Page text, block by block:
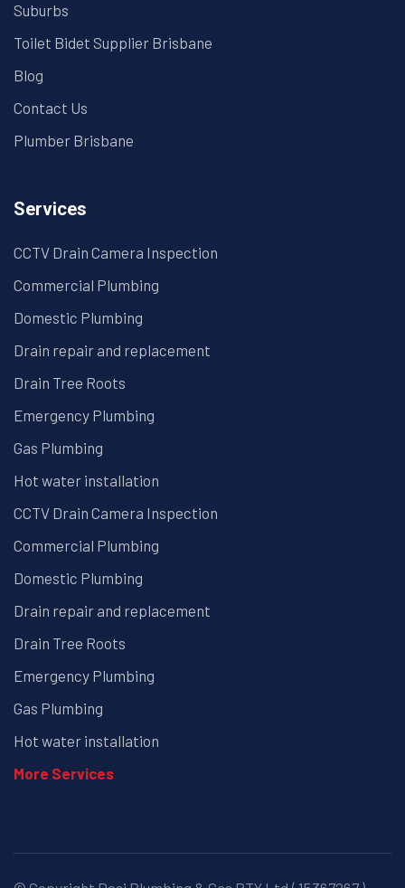
Suburbs
Toilet Bidet Supplier Brisbane
Blog
Contact Us
Plumber Brisbane
Services
CCTV Drain Camera Inspection
Commercial Plumbing
Domestic Plumbing
Drain repair and replacement
Drain Tree Roots
Emergency Plumbing
Gas Plumbing
Hot water installation
CCTV Drain Camera Inspection
Commercial Plumbing
Domestic Plumbing
Drain repair and replacement
Drain Tree Roots
Emergency Plumbing
Gas Plumbing
Hot water installation
More Services